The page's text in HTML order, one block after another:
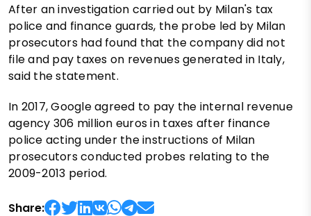
After an investigation carried out by Milan's tax
police and finance guards, the probe led by Milan
prosecutors had found that the company did not
file and pay taxes on revenues generated in Italy,
said the statement.
In 2017, Google agreed to pay the internal revenue
agency 306 million euros in taxes after finance
police acting under the instructions of Milan
prosecutors conducted probes relating to the
2009-2013 period.
Share: